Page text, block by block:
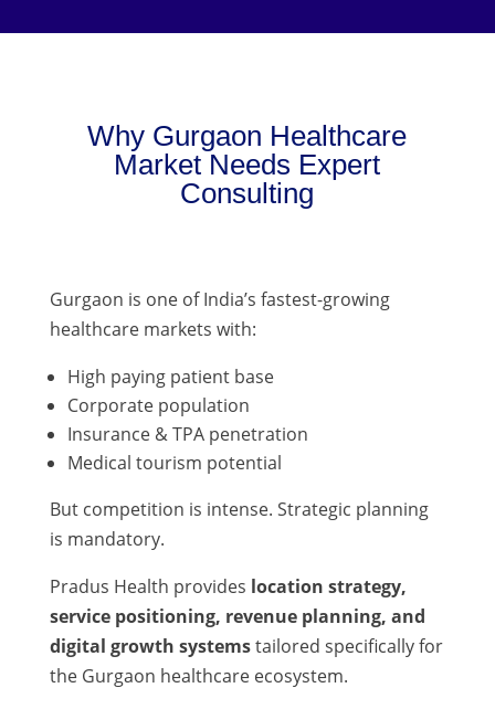
Why Gurgaon Healthcare
Market Needs Expert
Consulting
Gurgaon is one of India’s fastest-growing
healthcare markets with:
High paying patient base
Corporate population
Insurance & TPA penetration
Medical tourism potential
But competition is intense. Strategic planning
is mandatory.
Pradus Health provides location strategy,
service positioning, revenue planning, and
digital growth systemstailored specifically for
the Gurgaon healthcare ecosystem.